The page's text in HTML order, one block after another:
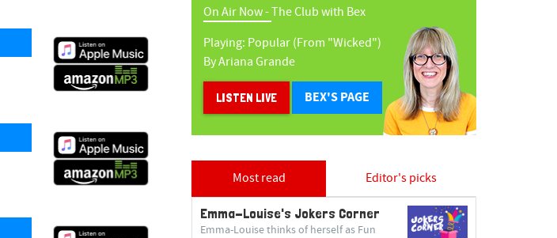
On Air Now -The Club with Bex
Playing: Popular (from "wicked")
ByAriana Grande
LISTEN LIVE BEX'S PAGE
Most read Editor's picks
Emma-Louise's Jokers Corner
Emma-Louise thinks of herself as Fun